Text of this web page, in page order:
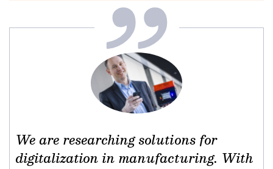
Study support
Studying in
International
Friends
Committees and
Business
Contact and approach
We are researching solutions for
digitalization in manufacturing. With